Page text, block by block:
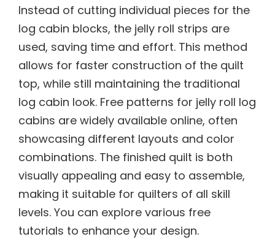
Instead of cutting individual pieces for the
log cabin blocks, the jelly roll strips are
used, saving time and effort. This method
allows for faster construction of the quilt
top, while still maintaining the traditional
log cabin look. Free patterns for jelly roll log
cabins are widely available online, often
showcasing different layouts and color
combinations. The finished quilt is both
visually appealing and easy to assemble,
making it suitable for quilters of all skill
levels. You can explore various free
tutorials to enhance your design.